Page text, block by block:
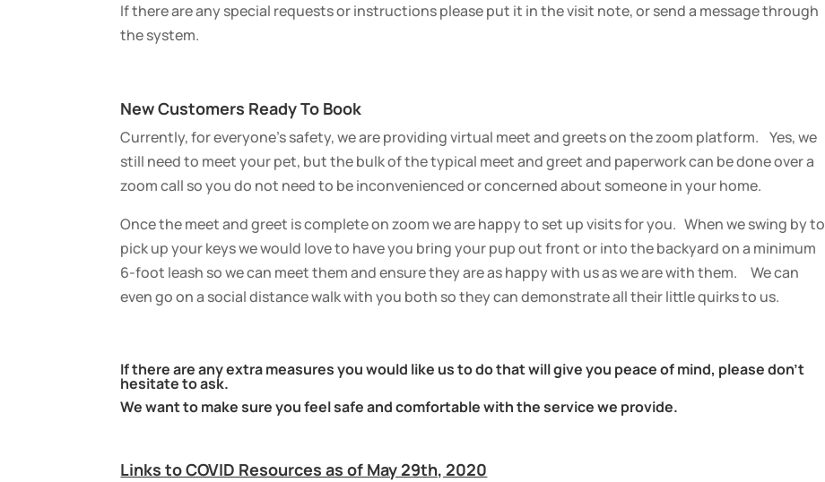
If there are any special requests or instructions please put it in the visit note, or send a message through
the system.
New Customers Ready To Book
Currently, for everyone’s safety, we are providing virtual meet and greets on the zoom platform. Yes, we
still need to meet your pet, but the bulk of the typical meet and greet and paperwork can be done over a
zoom call so you do not need to be inconvenienced or concerned about someone in your home.
Once the meet and greet is complete on zoom we are happy to set up visits for you. When we swing by to
pick up your keys we would love to have you bring your pup out front or into the backyard on a minimum
6-foot leash so we can meet them and ensure they are as happy with us as we are with them. We can
even go on a social distance walk with you both so they can demonstrate all their little quirks to us.
If there are any extra measures you would like us to do that will give you peace of mind, please don’t
hesitate to ask.
We want to make sure you feel safe and comfortable with the service we provide.
Links to COVID Resources as of May 29th, 2020